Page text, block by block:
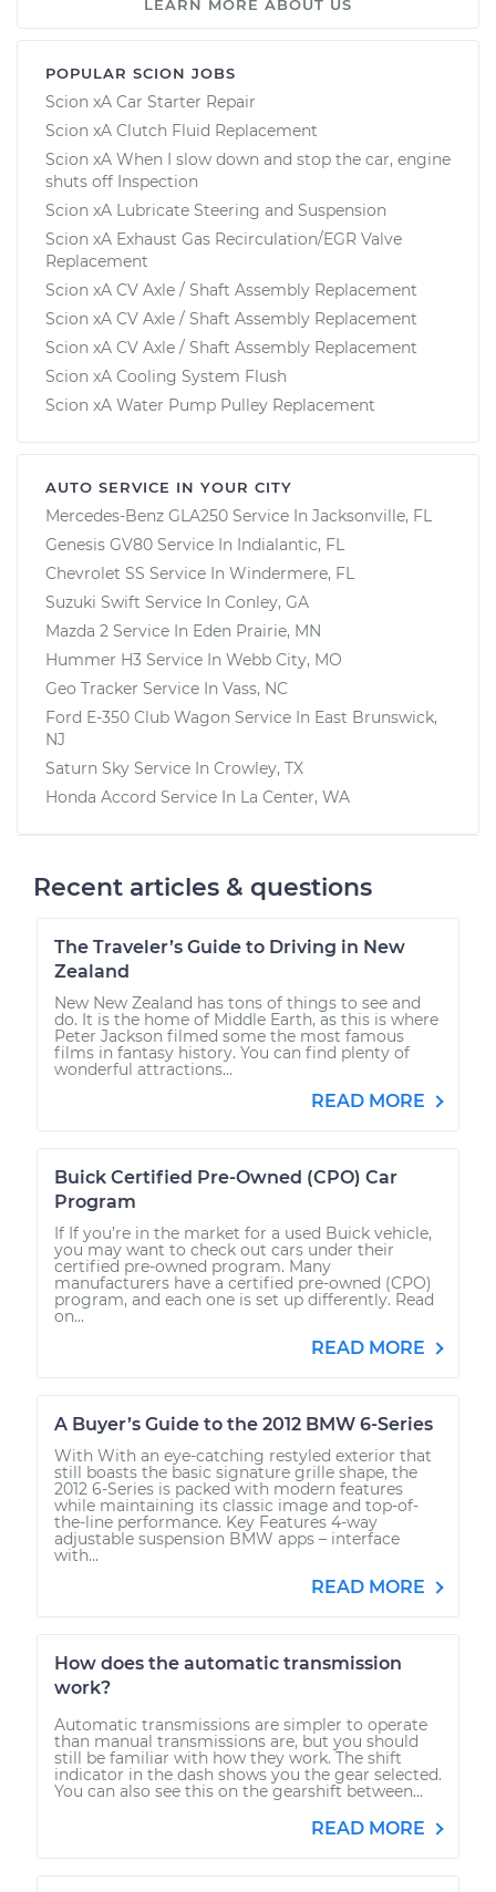
LEARN MORE ABOUT US
POPULAR SCION JOBS
Scion xA Car Starter Repair
Scion xA Clutch Fluid Replacement
Scion xA When I slow down and stop the car, engine
shuts off Inspection
Scion xA Lubricate Steering and Suspension
Scion xA Exhaust Gas Recirculation/EGR Valve
Replacement
Scion xA CV Axle / Shaft Assembly Replacement
Scion xA CV Axle / Shaft Assembly Replacement
Scion xA CV Axle / Shaft Assembly Replacement
Scion xA Cooling System Flush
Scion xA Water Pump Pulley Replacement
AUTO SERVICE IN YOUR CITY
Mercedes-Benz GLA250 Service In Jacksonville, FL
Genesis GV80 Service In Indialantic, FL
Chevrolet SS Service In Windermere, FL
Suzuki Swift Service In Conley, GA
Mazda 2 Service In Eden Prairie, MN
Hummer H3 Service In Webb City, MO
Geo Tracker Service In Vass, NC
Ford E-350 Club Wagon Service In East Brunswick,
NJ
Saturn Sky Service In Crowley, TX
Honda Accord Service In La Center, WA
Recent articles & questions
The Traveler’s Guide to Driving in New
Zealand
New New Zealand has tons of things to see and
do. It is the home of Middle Earth, as this is where
Peter Jackson filmed some the most famous
films in fantasy history. You can find plenty of
wonderful attractions...
READ MORE
Buick Certified Pre-Owned (CPO) Car
Program
If If you’re in the market for a used Buick vehicle,
you may want to check out cars under their
certified pre-owned program. Many
manufacturers have a certified pre-owned (CPO)
program, and each one is set up differently. Read
on...
READ MORE
A Buyer’s Guide to the 2012 BMW 6-Series
With With an eye-catching restyled exterior that
still boasts the basic signature grille shape, the
2012 6-Series is packed with modern features
while maintaining its classic image and top-of-
the-line performance. Key Features 4-way
adjustable suspension BMW apps – interface
with...
READ MORE
How does the automatic transmission
work?
Automatic transmissions are simpler to operate
than manual transmissions are, but you should
still be familiar with how they work. The shift
indicator in the dash shows you the gear selected.
You can also see this on the gearshift between...
READ MORE